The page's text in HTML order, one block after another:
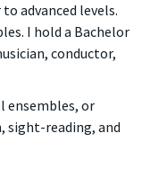
advanced levels.
I hold a Bachelor
conductor,
ensembles, or
sight-reading, and